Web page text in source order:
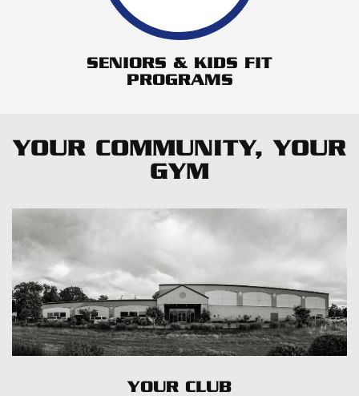
SENIORS & KIDS FIT
PROGRAMS
YOUR COMMUNITY, YOUR
GYM
YOUR CLUB